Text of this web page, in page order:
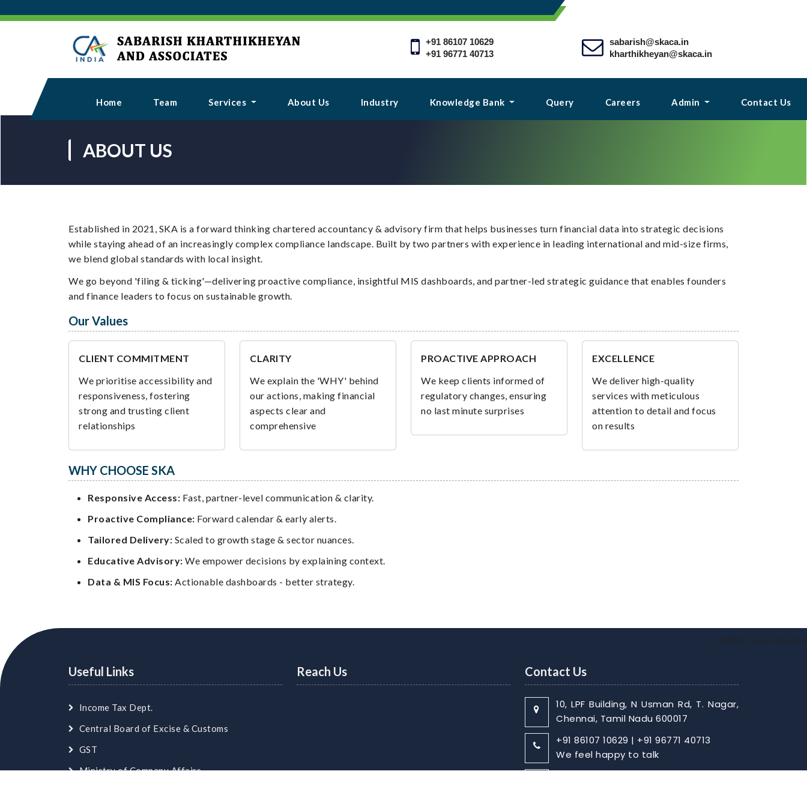
+91 86107 10629
+91 96771 40713
sabarish@skaca.in
kharthikheyan@skaca.in
Home Team Services About Us Industry Knowledge Bank Query Careers Admin Contact Us
ABOUT US
Established in 2021, SKA is a forward thinking chartered accountancy & advisory firm that helps businesses turn financial data into strategic decisions
while staying ahead of an increasingly complex compliance landscape. Built by two partners with experience in leading international and mid-size firms,
we blend global standards with local insight.
We go beyond 'filing & ticking'—delivering proactive compliance, insightful MIS dashboards, and partner-led strategic guidance that enables founders
and finance leaders to focus on sustainable growth.
Our Values
CLIENT COMMITMENT
We prioritise accessibility and
responsiveness, fostering
strong and trusting client
relationships
CLARITY
We explain the 'WHY' behind
our actions, making financial
aspects clear and
comprehensive
PROACTIVE APPROACH
We keep clients informed of
regulatory changes, ensuring
no last minute surprises
EXCELLENCE
We deliver high-quality
services with meticulous
attention to detail and focus
on results
WHY CHOOSE SKA
Responsive Access: Fast, partner-level communication & clarity.
Proactive Compliance: Forward calendar & early alerts.
Tailored Delivery: Scaled to growth stage & sector nuances.
Educative Advisory: We empower decisions by explaining context.
Data & MIS Focus: Actionable dashboards - better strategy.
Useful Links
Income Tax Dept.
Central Board of Excise & Customs
GST
Ministry of Company Affairs
Reach Us Contact Us
10, LPF Building, N Usman Rd, T. Nagar,
Chennai, Tamil Nadu 600017
+91 86107 10629 | +91 96771 40713
We feel happy to talk